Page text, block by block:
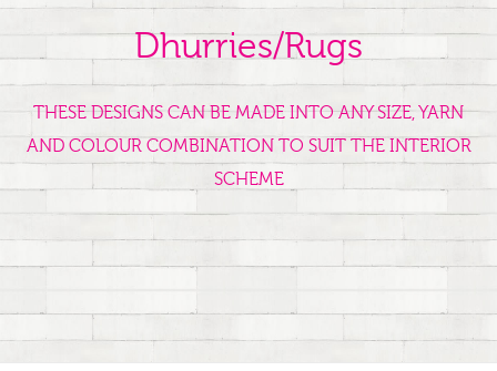
Dhurries/Rugs
THESE DESIGNS CAN BE MADE INTO ANY SIZE, YARN
AND COLOUR COMBINATION TO SUIT THE INTERIOR
SCHEME